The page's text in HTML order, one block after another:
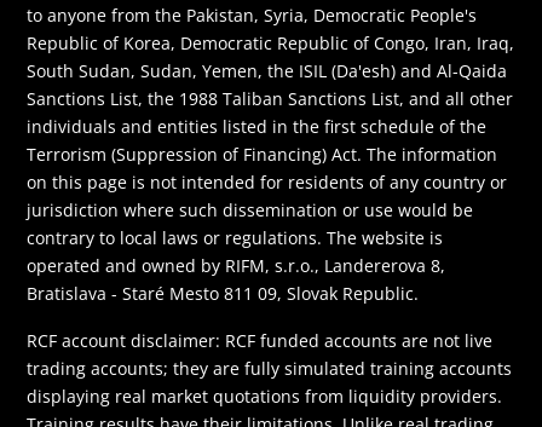
to anyone from the Pakistan, Syria, Democratic People's
Republic of Korea, Democratic Republic of Congo, Iran, Iraq,
South Sudan, Sudan, Yemen, the ISIL (Da'esh) and Al-Qaida
Sanctions List, the 1988 Taliban Sanctions List, and all other
individuals and entities listed in the first schedule of the
Terrorism (Suppression of Financing) Act. The information
on this page is not intended for residents of any country or
jurisdiction where such dissemination or use would be
contrary to local laws or regulations. The website is
operated and owned by RIFM, s.r.o., Landererova 8,
Bratislava - Staré Mesto 811 09, Slovak Republic.
RCF account disclaimer: RCF funded accounts are not live
trading accounts; they are fully simulated training accounts
displaying real market quotations from liquidity providers.